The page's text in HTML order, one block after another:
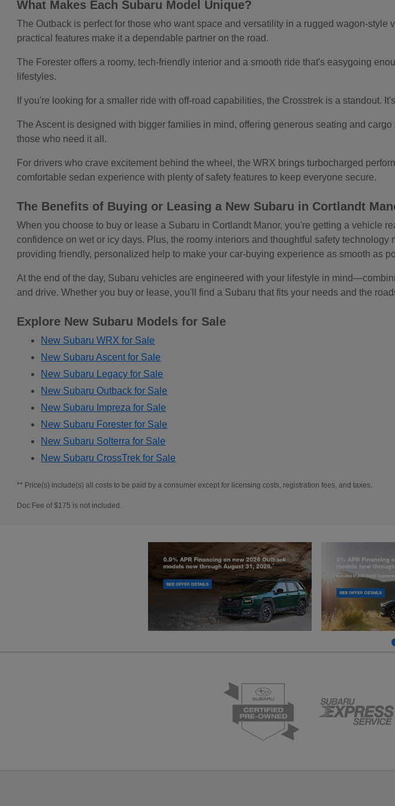
What Makes Each Subaru Model Unique?
The Outback is perfect for those who want space and versatility in a rugged wagon-
practical features make it a dependable partner on the road.
The Forester offers a roomy, tech-friendly interior and a smooth ride that's easygoing
lifestyles.
If you're looking for a smaller ride with off-road capabilities, the Crosstrek is a standout.
The Ascent is designed with bigger families in mind, offering generous seating and
those who need it all.
For drivers who crave excitement behind the wheel, the WRX brings turbocharged
comfortable sedan experience with plenty of safety features to keep everyone secure.
The Benefits of Buying or Leasing a New Subaru in Cortlandt
When you choose to buy or lease a Subaru in Cortlandt Manor, you're getting a vehicle
confidence on wet or icy days. Plus, the roomy interiors and thoughtful safety
providing friendly, personalized help to make your car-buying experience as smooth as
At the end of the day, Subaru vehicles are engineered with your lifestyle in
and drive. Whether you buy or lease, you'll find a Subaru that fits your needs and the
Explore New Subaru Models for Sale
New Subaru WRX for Sale
New Subaru Ascent for Sale
New Subaru Legacy for Sale
New Subaru Outback for Sale
New Subaru Impreza for Sale
New Subaru Forester for Sale
New Subaru Solterra for Sale
New Subaru CrossTrek for Sale
** Price(s) include(s) all costs to be paid by a consumer except for licensing costs, registration fees, and taxes.
Doc Fee of $175 is not included.